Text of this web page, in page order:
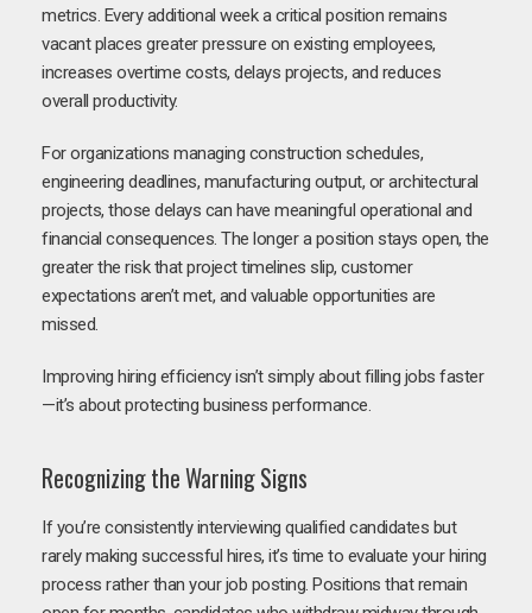
metrics. Every additional week a critical position remains
vacant places greater pressure on existing employees,
increases overtime costs, delays projects, and reduces
overall productivity.
For organizations managing construction schedules,
engineering deadlines, manufacturing output, or architectural
projects, those delays can have meaningful operational and
financial consequences. The longer a position stays open, the
greater the risk that project timelines slip, customer
expectations aren’t met, and valuable opportunities are
missed.
Improving hiring efficiency isn’t simply about filling jobs faster
—it’s about protecting business performance.
Recognizing the Warning Signs
If you’re consistently interviewing qualified candidates but
rarely making successful hires, it’s time to evaluate your hiring
process rather than your job posting. Positions that remain